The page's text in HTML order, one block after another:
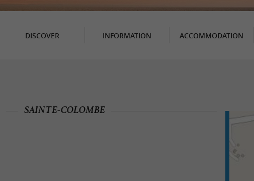
DISCOVER INFORMATION ACCOMMODATION
SAINTE-COLOMBE